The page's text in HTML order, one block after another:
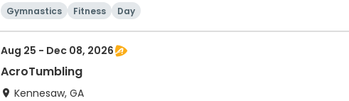
Gymnastics Fitness Day
Aug 25 - Dec 08, 2026
AcroTumbling
Kennesaw, GA